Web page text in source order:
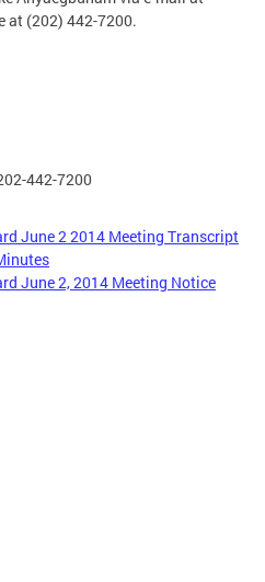
at (202) 442-7200.
442-7200
June 2 2014 Meeting Transcript
June 2, 2014 Meeting Notice